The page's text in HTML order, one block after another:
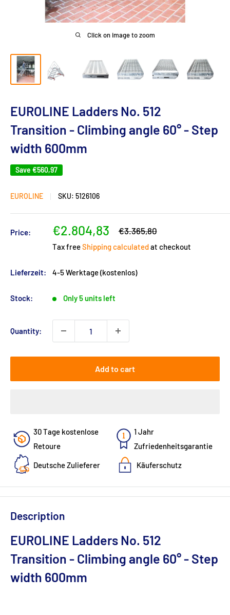
Click on image to zoom
EUROLINE Ladders No. 512
Transition - Climbing angle 60° - Step
width 600mm
Save €560,97
EUROLINE SKU: 5126106
Price:
Sale
price
€2.804,83
Regular
€3.365,80
Tax freeShipping calculatedat checkout
Lieferzeit: 4-5 Werktage (kostenlos)
Stock: Only 5 units left
Quantity:
Add to cart
30 Tage kostenlose
Retoure
Deutsche Zulieferer
1 Jahr
Zufriedenheitsgarantie
Käuferschutz
Description
EUROLINE Ladders No. 512
Transition - Climbing angle 60° - Step
width 600mm